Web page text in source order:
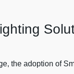
the adoption of